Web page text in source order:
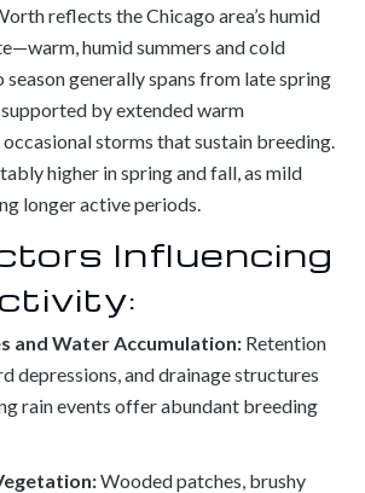
reflects the Chicago area’s humid
humid summers and cold
generally spans from late spring
by extended warm
storms that sustain breeding.
higher in spring and fall, as mild
longer active periods.
Influencing
and Water Accumulation: Retention
depressions, and drainage structures
rain events offer abundant breeding
Wooded patches, brushy